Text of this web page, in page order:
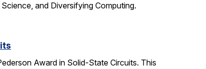
and Diversifying Computing.
Award in Solid-State Circuits. This